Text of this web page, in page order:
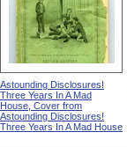
Astounding Disclosures!
Three Years In A Mad
House, Cover from
Astounding Disclosures!
Three Years In A Mad House